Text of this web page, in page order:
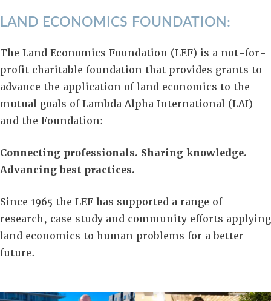
LAND ECONOMICS FOUNDATION:
The Land Economics Foundation (LEF) is a not-for-
profit charitable foundation that provides grants to
advance the application of land economics to the
mutual goals of Lambda Alpha International (LAI)
and the Foundation:
Connecting professionals. Sharing knowledge.
Advancing best practices.
Since 1965 the LEF has supported a range of
research, case study and community efforts applying
land economics to human problems for a better
future.